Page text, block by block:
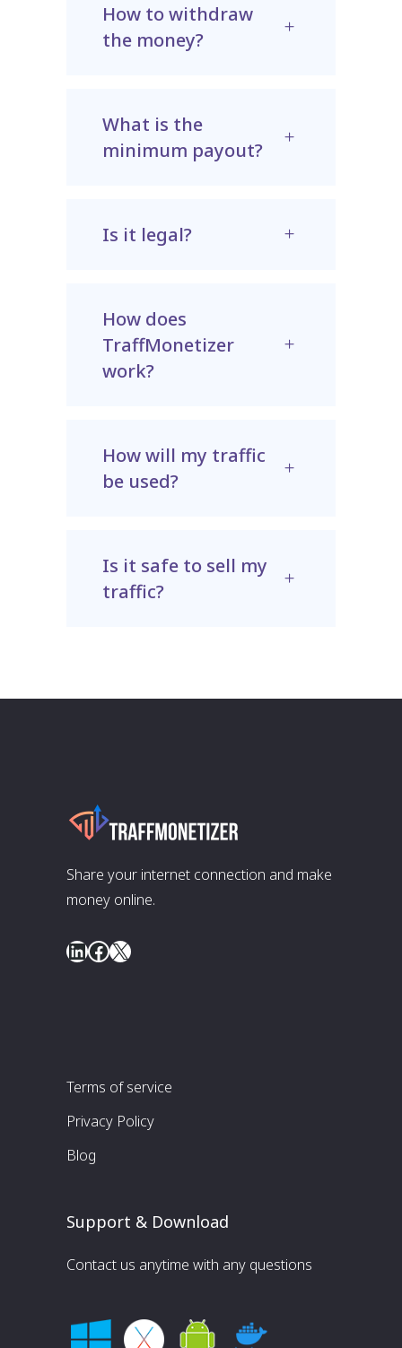
How to withdraw
the money?
What is the
minimum payout?
Is it legal?
How does
TraffMonetizer
work?
How will my traffic
be used?
Is it safe to sell my
traffic?
Share your internet connection and make
money online.
LinkedIn
Facebook
X
Terms of service
Privacy Policy
Blog
Support & Download
Contact us anytime with any questions